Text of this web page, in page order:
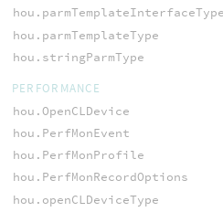
hou.parmTemplateInterfaceType
hou.parmTemplateType
hou.stringParmType
PERFORMANCE
hou.OpenCLDevice
hou.PerfMonEvent
hou.PerfMonProfile
hou.PerfMonRecordOptions
hou.openCLDeviceType